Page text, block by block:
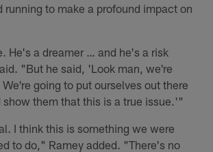
running to make a profound impact on
He's a dreamer … and he's a risk
"But he said, 'Look man, we're
going to put ourselves out there
show them that this is a true issue.'"
I think this is something we were
to do," Ramey added. "There's no